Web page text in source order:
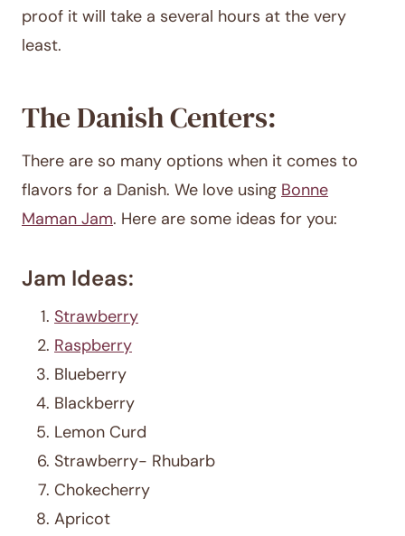
proof it will take a several hours at the very
least.
The Danish Centers:
There are so many options when it comes to
flavors for a Danish. We love using Bonne
Maman Jam. Here are some ideas for you:
Jam Ideas:
Strawberry
Raspberry
Blueberry
Blackberry
Lemon Curd
Strawberry- Rhubarb
Chokecherry
Apricot